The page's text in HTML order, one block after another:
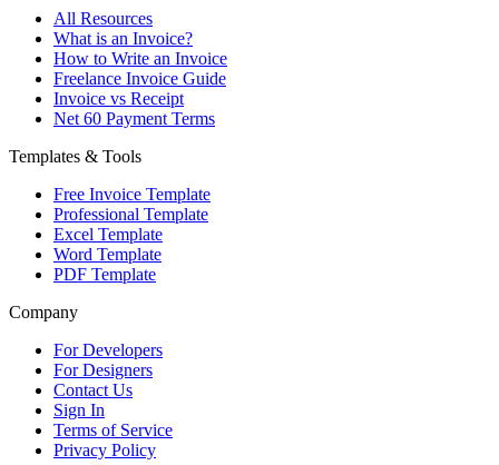
All Resources
What is an Invoice?
How to Write an Invoice
Freelance Invoice Guide
Invoice vs Receipt
Net 60 Payment Terms
Templates & Tools
Free Invoice Template
Professional Template
Excel Template
Word Template
PDF Template
Company
For Developers
For Designers
Contact Us
Sign In
Terms of Service
Privacy Policy